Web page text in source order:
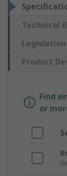
Technical
Product
Find
or